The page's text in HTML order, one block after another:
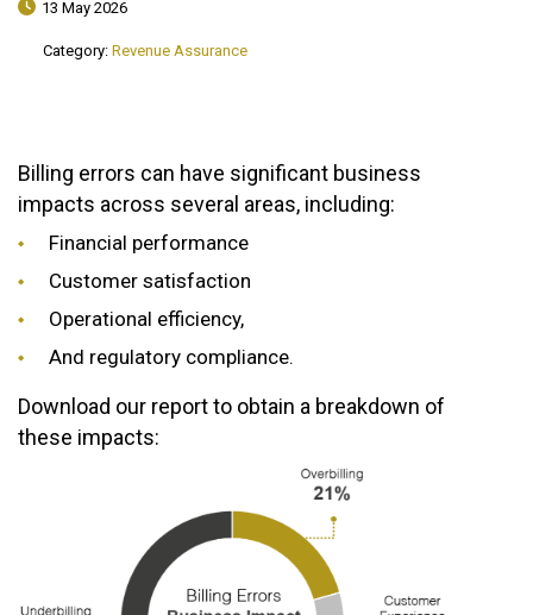
13 May 2026
Category: Revenue Assurance
Billing errors can have significant business
impacts across several areas, including:
Financial performance
Customer satisfaction
Operational efficiency,
And regulatory compliance.
Download our report to obtain a breakdown of
these impacts: